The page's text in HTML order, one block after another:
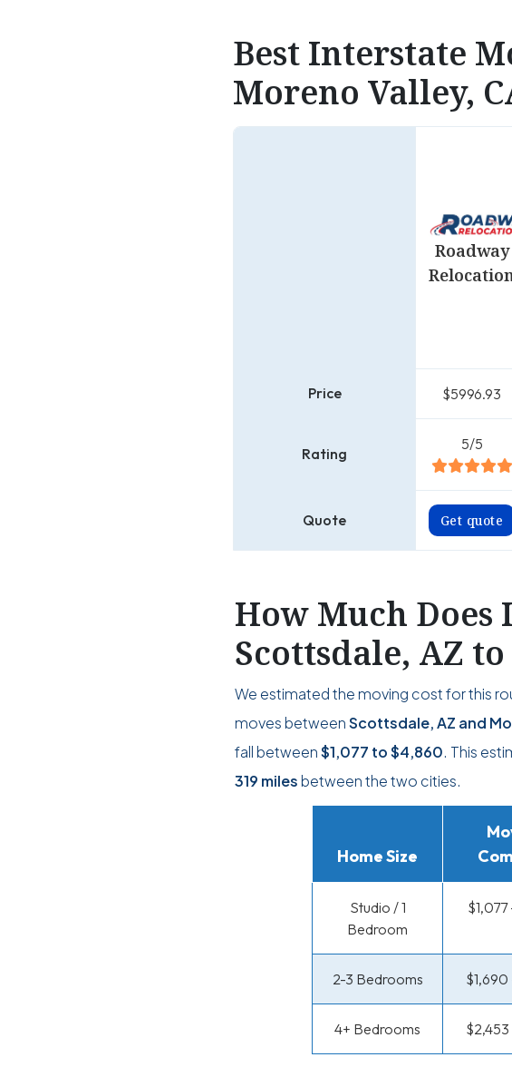
Best Interstate
Moreno Valley,
Roadway
Price $5996.93
Rating
5/5
Quote Get quote
How Much Does
Scottsdale, AZ
We estimated the moving cost for this
moves betweenScottsdale, AZ and
fall between$1,077 to$4,860. This
319 milesbetween the two cities.
Home Size
Studio / 1
Bedroom
2-3 Bedrooms
4+ Bedrooms